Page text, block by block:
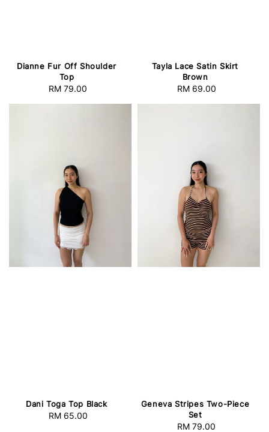
Dianne Fur Off Shoulder
Top
Regular
RM 79.00
Tayla Lace Satin Skirt
Brown
Regular
RM 69.00
Dani Toga Top Black
Regular
RM 65.00
Geneva Stripes Two-Piece
Set
Regular
RM 79.00